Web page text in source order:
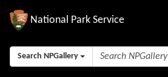
National Park Service
Search NPGallery